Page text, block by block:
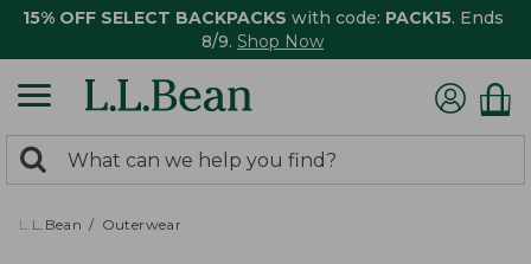
15% OFF SELECT BACKPACKS with code: PACK15. Ends
8/9. Shop Now
search
returned.
Search:
L.L.Bean Outerwear